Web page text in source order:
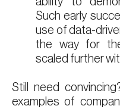
Such early
use of data-
the way for
scaled further
Still need
examples of